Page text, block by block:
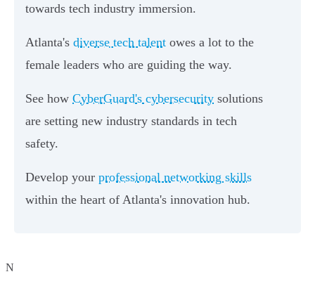
towards tech industry immersion.
Atlanta's diverse tech talent owes a lot to the
female leaders who are guiding the way.
See how CyberGuard's cybersecurity solutions
are setting new industry standards in tech
safety.
Develop your professional networking skills
within the heart of Atlanta's innovation hub.
N